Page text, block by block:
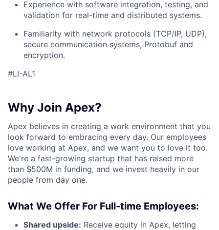
Experience with software integration, testing, and
validation for real-time and distributed systems.
Familiarity with network protocols (TCP/IP, UDP),
secure communication systems, Protobuf and
encryption.
#LI-AL1
Why Join Apex?
Apex believes in creating a work environment that you
look forward to embracing every day. Our employees
love working at Apex, and we want you to love it too.
We're a fast-growing startup that has raised more
than $500M in funding, and we invest heavily in our
people from day one.
What We Offer For Full-time Employees:
Shared upside: Receive equity in Apex, letting